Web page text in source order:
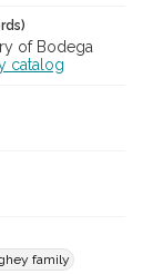
of Bodega
catalog
family